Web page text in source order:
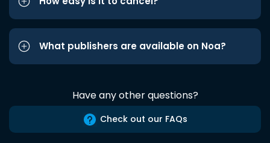
What publishers are available on Noa?
Have any other questions?
Check out our FAQs